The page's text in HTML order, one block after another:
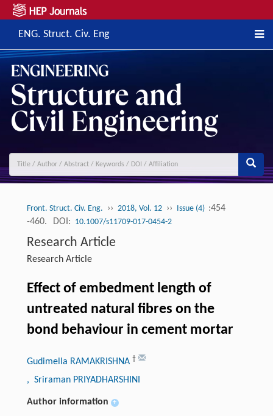
ENG. Struct. Civ. Eng
Front. Struct. Civ. Eng. ›› 2018, Vol. 12 ›› Issue (4) :454
-460.
DOI: 10.1007/s11709-017-0454-2
Research Article
Research Article
Effect of embedment length of
untreated natural fibres on the
bond behaviour in cement mortar
Gudimella RAMAKRISHNA †
, Sriraman PRIYADHARSHINI
Author information +